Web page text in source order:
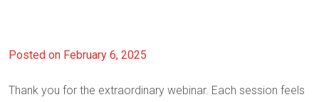
Posted on February 6, 2025
Thank you for the extraordinary webinar. Each session feels